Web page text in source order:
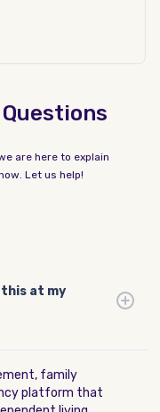
are here to explain
Let us help!
this at my
family
platform that